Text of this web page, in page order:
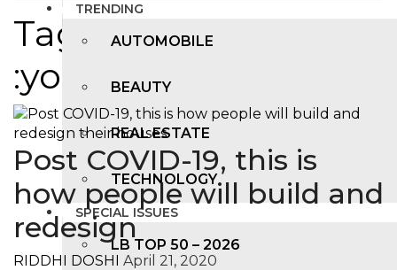
TRENDING
AUTOMOBILE
BEAUTY
REAL ESTATE
TECHNOLOGY
SPECIAL ISSUES
LB TOP 50 – 2026
Tags
:yogeshchaudhary
Post COVID-19, this is
how people will build and
redesign
RIDDHI DOSHI April 21, 2020